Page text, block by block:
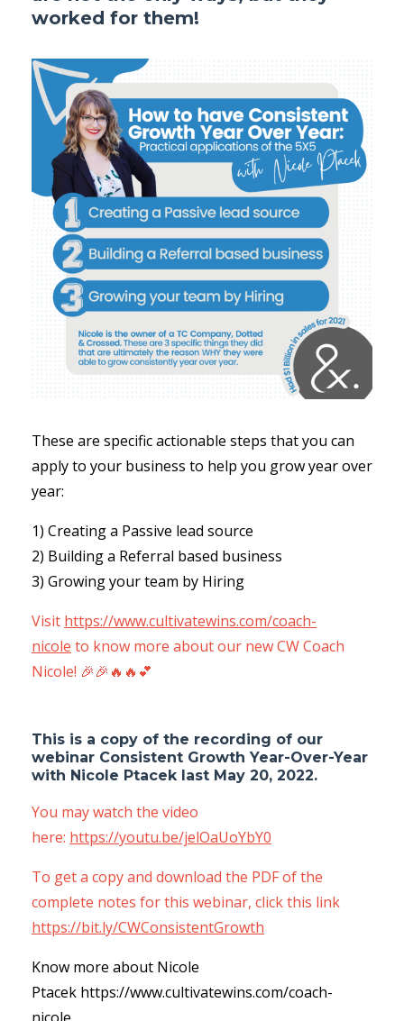
worked for them!
These are specific actionable steps that you can
apply to your business to help you grow year over
year:
1) Creating a Passive lead source
2) Building a Referral based business
3) Growing your team by Hiring
Visit https://www.cultivatewins.com/coach-
nicole to know more about our new CW Coach
Nicole! 🎉🎉🔥🔥💕
This is a copy of the recording of our
webinar Consistent Growth Year-Over-Year
with Nicole Ptacek last May 20, 2022.
You may watch the video
here: https://youtu.be/jelOaUoYbY0
To get a copy and download the PDF of the
complete notes for this webinar, click this link
https://bit.ly/CWConsistentGrowth
Know more about Nicole
Ptacek https://www.cultivatewins.com/coach-